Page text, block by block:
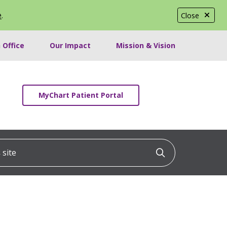
Close
.
Office Our Impact Mission & Vision
MyChart Patient Portal
Click to